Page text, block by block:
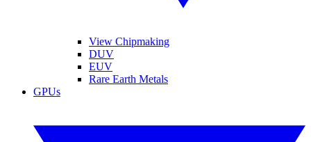
View Chipmaking
DUV
EUV
Rare Earth Metals
GPUs